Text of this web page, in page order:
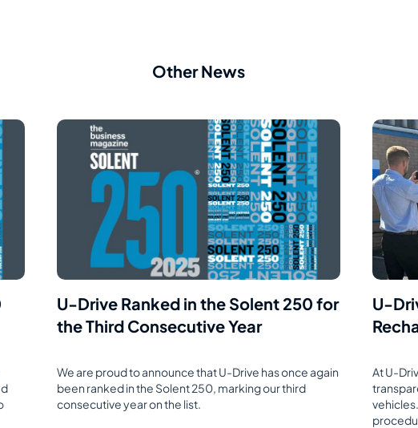
Other News
U-Drive Ranked in the Solent 250 for
the Third Consecutive Year
We are proud to announce that U-Drive has once again
been ranked in the Solent 250, marking our third
consecutive year on the list.
U-
At U-